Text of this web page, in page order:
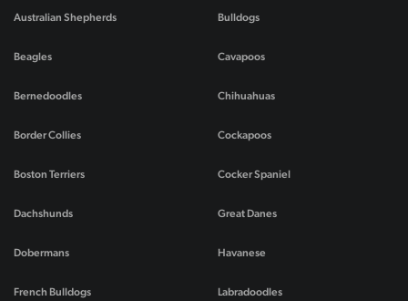
Australian Shepherds
Beagles
Bernedoodles
Border Collies
Boston Terriers
Bulldogs
Cavapoos
Chihuahuas
Cockapoos
Cocker Spaniel
Dachshunds
Dobermans
French Bulldogs
Great Danes
Havanese
Labradoodles